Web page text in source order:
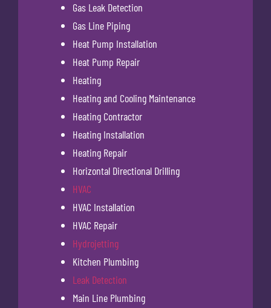
Gas Leak Detection
Gas Line Piping
Heat Pump Installation
Heat Pump Repair
Heating
Heating and Cooling Maintenance
Heating Contractor
Heating Installation
Heating Repair
Horizontal Directional Drilling
HVAC
HVAC Installation
HVAC Repair
Hydrojetting
Kitchen Plumbing
Leak Detection
Main Line Plumbing